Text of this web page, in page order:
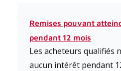
Remises pouvant
pendant 12 mois
Les acheteurs qualifiés
aucun intérêt pendant